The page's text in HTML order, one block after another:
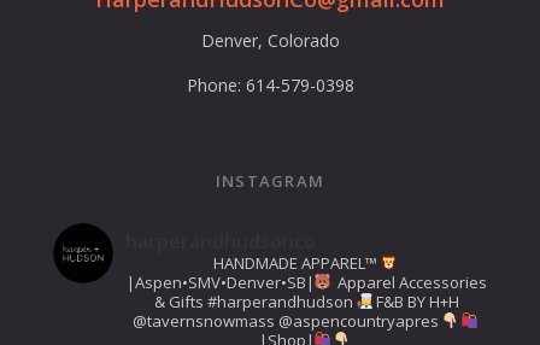
Denver, Colorado
Phone: 614-579-0398
INSTAGRAM
HANDMADE APPAREL™️
|Aspen•SMV•Denver•SB|
Apparel Accessories
& Gifts #harperandhudson
F&B BY H+H
@tavernsnowmass @aspencountryapres
|Shop|